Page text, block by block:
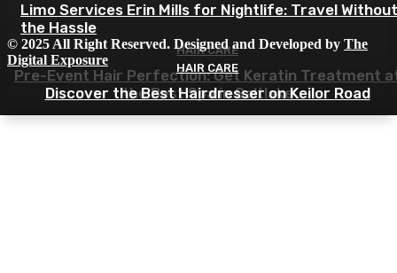
HAIR CARE
Pre-Event Hair Perfection: Get Keratin Treatment
the Best Spa in Saltlake
HAIR CARE
Discover the Best Hairdresser on Keilor Road
Limo Services Erin Mills for Nightlife: Travel Without
the Hassle
© 2025 All Right Reserved. Designed and Developed by The
Digital Exposure